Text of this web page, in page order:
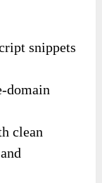
snippets
domain
clean